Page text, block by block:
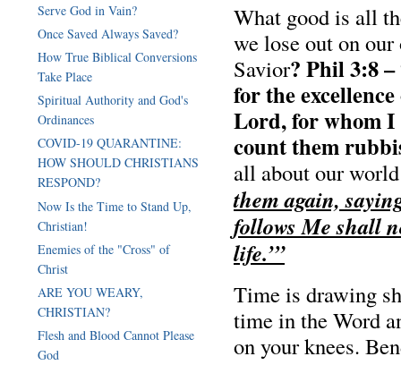
What good is all
we lose out on
Savior? Phil 3:8
for the
Lord, for whom I
count them
all about our
them again,
follows Me shall
life.’”
Time is drawing
time in the Word
on your knees.
Serve God in Vain?
Once Saved Always Saved?
How True Biblical Conversions
Take Place
Spiritual Authority and God's
Ordinances
COVID-19 QUARANTINE:
HOW SHOULD CHRISTIANS
RESPOND?
Now Is the Time to Stand Up,
Christian!
Enemies of the "Cross" of
Christ
ARE YOU WEARY,
CHRISTIAN?
Flesh and Blood Cannot Please
God